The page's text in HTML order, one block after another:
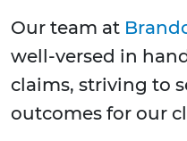
Our team at
well-versed in
claims, striving to
outcomes for our